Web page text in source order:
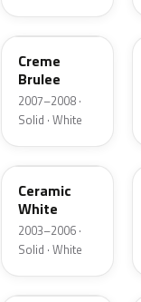
M7184D
Creme
Brulee
2007–2008 ·
Solid · White
M7093D
Ceramic
White
2003–2006 ·
Solid · White
JZ